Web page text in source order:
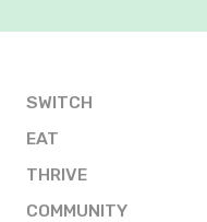
SWITCH
EAT
THRIVE
COMMUNITY